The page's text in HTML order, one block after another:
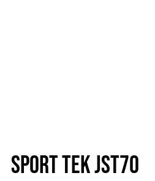
SPORT TEK JST70